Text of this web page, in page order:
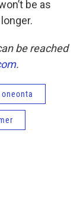
be as
be reached
.
oneonta